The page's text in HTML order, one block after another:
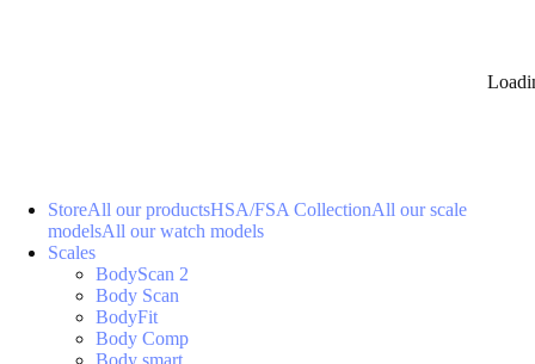
StoreAll our productsHSA/FSA CollectionAll our scale
modelsAll our watch models
Scales
BodyScan 2
Body Scan
BodyFit
Body Comp
Body smart